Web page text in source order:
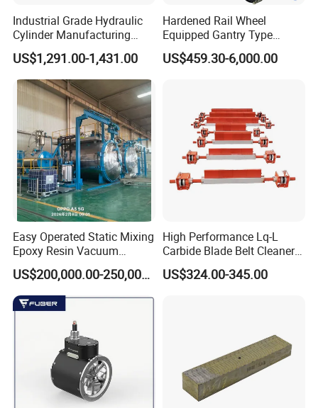
Industrial Grade Hydraulic
Cylinder Manufacturing
Service Hydraulic Press
Cylinder with Superior
Durability and Leak Proof
Design
US$1,291.00-1,431.00
Hardened Rail Wheel
Equipped Gantry Type
Excavator for Heavy
Recurring Travel Load
US$459.30-6,000.00
Easy Operated Static Mixing
Epoxy Resin Vacuum
Casting Equipment for Dry
Transformer
US$200,000.00-250,000.00
High Performance Lq-L
Carbide Blade Belt Cleaner
for Mining Machinery
US$324.00-345.00